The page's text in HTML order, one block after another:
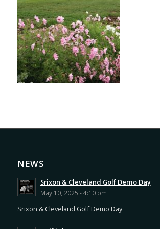
NEWS
Srixon & Cleveland Golf Demo Day
May 10, 2025 - 4:10 pm
Srixon & Cleveland Golf Demo Day